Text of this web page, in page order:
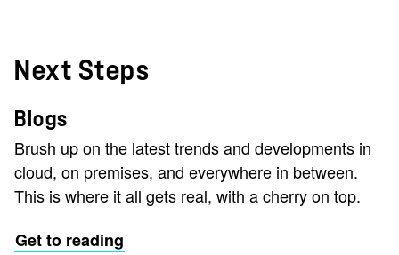
Next Steps
Blogs
Brush up on the latest trends and developments in
cloud, on premises, and everywhere in between.
This is where it all gets real, with a cherry on top.
Get to reading